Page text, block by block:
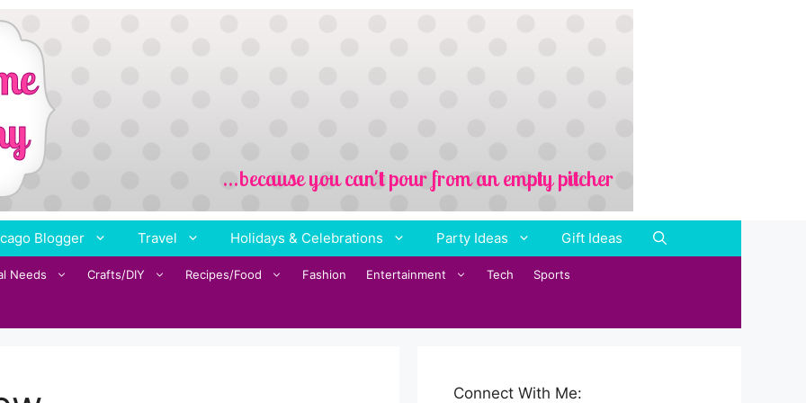
Blogger Travel Holidays & Celebrations Party Ideas Gift Ideas
Needs Crafts/DIY Recipes/Food Fashion Entertainment Tech Sports
Connect With Me: